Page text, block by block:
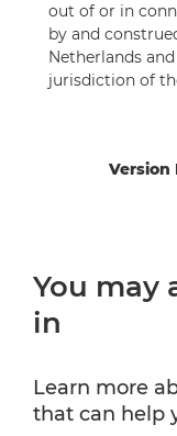
out of or in
by and
Netherlands
jurisdiction of
Version
You may
in
Learn more
that can help